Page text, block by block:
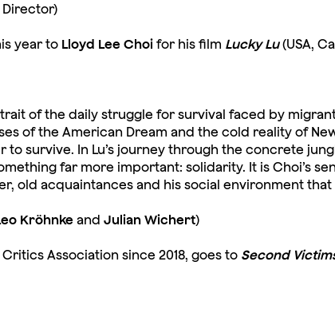
Director)
year to Lloyd Lee Choifor his film Lucky Lu(USA,
of the daily struggle for survival faced by
of the American Dream and the cold reality of
to survive. In Lu’s journey through the concrete
far more important: solidarity. It is Choi’s
old acquaintances and his social environment that
Kröhnke and Julian Wichert)
Association since 2018, goes to Second